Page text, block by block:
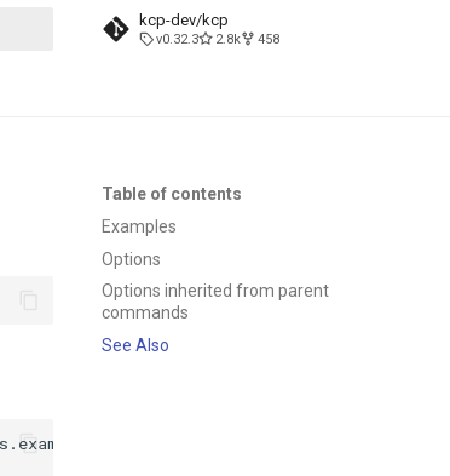
kcp-dev/kcp
v0.32.3 2.8k 458
Table of contents
Examples
Options
Options inherited from parent
commands
See Also